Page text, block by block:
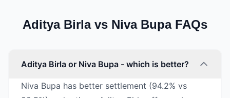
Aditya Birla vs Niva Bupa FAQs
Aditya Birla or Niva Bupa - which is better?
Niva Bupa has better settlement (94.2% vs